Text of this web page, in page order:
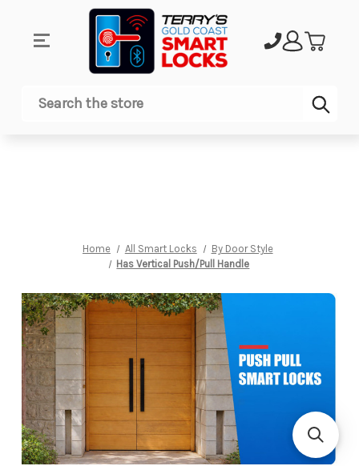
Search
Home All Smart Locks
By Door Style
Has Vertical Push/Pull Handle